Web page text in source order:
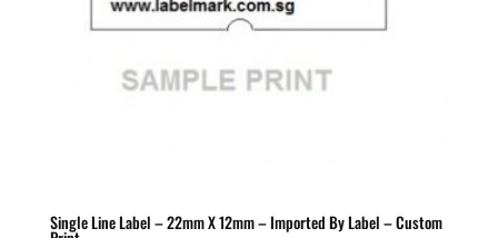
Single Line Label – 22mm X 12mm – Imported By Label – Custom